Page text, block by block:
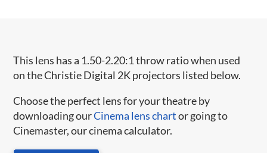
This lens has a 1.50-2.20:1 throw ratio when used
on the Christie Digital 2K projectors listed below.
Choose the perfect lens for your theatre by
downloading ourCinema lens chartor going to
Cinemaster, our cinema calculator.